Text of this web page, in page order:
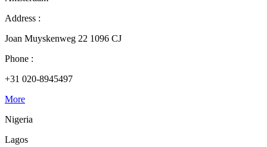
Address :
Joan Muyskenweg 22 1096 CJ
Phone :
+31 020-8945497
More
Nigeria
Lagos